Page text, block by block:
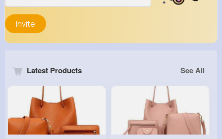
Invite
Latest Products See All